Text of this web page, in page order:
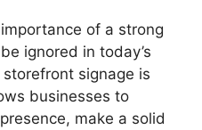
of a strong
ignored in today’s
signage is
businesses to
make a solid